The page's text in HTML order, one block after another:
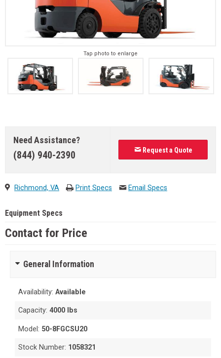
Tap photo to enlarge
Need Assistance?
(844) 940-2390 Request a Quote
Richmond, VA Print Specs Email Specs
Equipment Specs
Contact for Price
General Information
Availability:Available
Capacity:4000 lbs
Model: 50-8FGCSU20
Stock Number: 1058321